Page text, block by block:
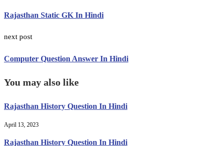
Rajasthan Static GK In Hindi
next post
Computer Question Answer In Hindi
You may also like
Rajasthan History Question In Hindi
April 13, 2023
Rajasthan History Question In Hindi